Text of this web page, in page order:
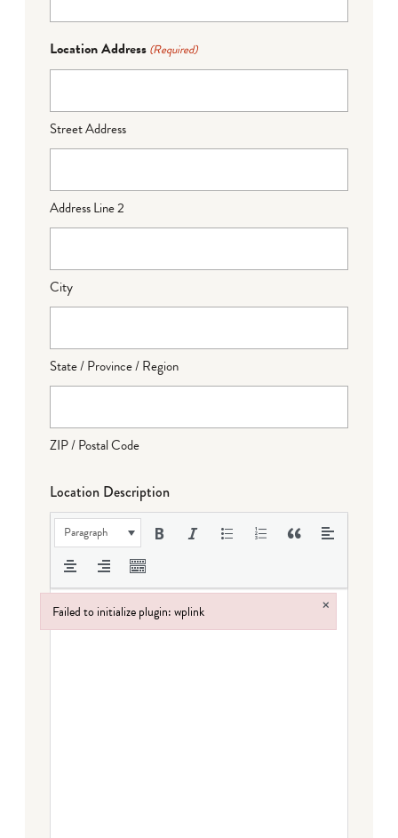
Location Address (Required)
Street Address
Address Line 2
City
State / Province / Region
ZIP / Postal Code
Location Description
Paragraph
Failed to initialize plugin: wplink ×
Failed to initialize plugin: wplink